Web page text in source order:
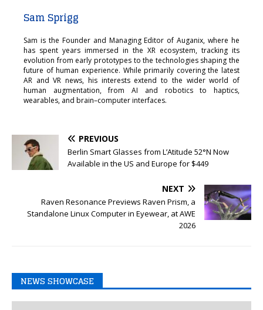
Sam Sprigg
Sam is the Founder and Managing Editor of Auganix, where he
has spent years immersed in the XR ecosystem, tracking its
evolution from early prototypes to the technologies shaping the
future of human experience. While primarily covering the latest
AR and VR news, his interests extend to the wider world of
human augmentation, from AI and robotics to haptics,
wearables, and brain–computer interfaces.
PREVIOUS
Berlin Smart Glasses from L’Atitude 52°N Now
Available in the US and Europe for $449
NEXT
Raven Resonance Previews Raven Prism, a
Standalone Linux Computer in Eyewear, at AWE
2026
NEWS SHOWCASE